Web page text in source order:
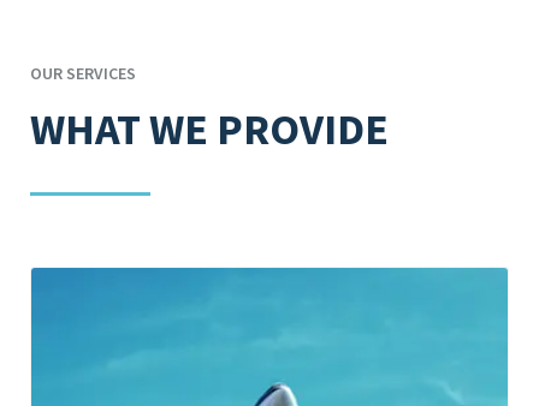
OUR SERVICES
WHAT WE PROVIDE